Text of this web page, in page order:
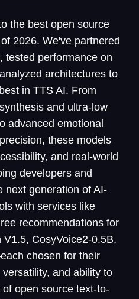
the best open source
2026. We've partnered
tested performance on
architectures to
in TTS AI. From
and ultra-low
advanced emotional
these models
and real-world
developers and
next generation of AI-
with services like
recommendations for
CosyVoice2-0.5B,
chosen for their
and ability to
open source text-to-